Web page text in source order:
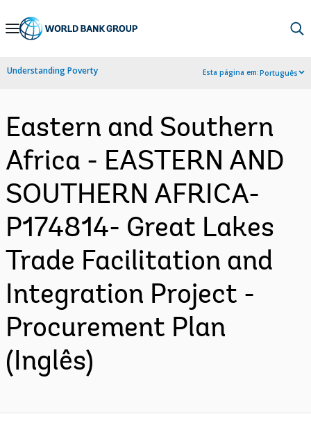
Skip
Navigation
Understanding Poverty Esta página em:Português
Eastern and Southern
Africa - EASTERN AND
SOUTHERN AFRICA-
P174814- Great Lakes
Trade Facilitation and
Integration Project -
Procurement Plan
(Inglês)